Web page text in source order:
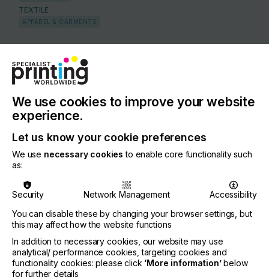
TEXTILE
APPAREL & GARMENTS
Italy
REGION
Europe
CONTACT
Viale I Maggio, 42, Z. Ind. Le, 63813 Monte Urano
+39 0734 842221
Visit our Website
If you're enjoying our
content
We use cookies to improve your website
experience.
Let us know your cookie preferences
We use necessary cookies to enable core functionality such
as:
Security Network Management
Accessibility
You can disable these by changing your browser settings, but
this may affect how the website functions
In addition to necessary cookies, our website may use
analytical/ performance cookies, targeting cookies and
functionality cookies: please click ‘More information’below
for further details